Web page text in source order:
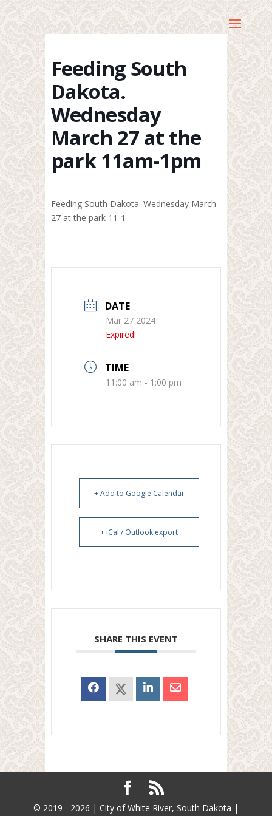
Feeding South
Dakota.
Wednesday
March 27 at the
park 11am-1pm
Feeding South Dakota. Wednesday March
27 at the park 11-1
DATE
Mar 27 2024
Expired!
TIME
11:00 am - 1:00 pm
+ Add to Google Calendar
+ iCal / Outlook export
SHARE THIS EVENT
© 2019 - 2026 | City of White River, South Dakota |